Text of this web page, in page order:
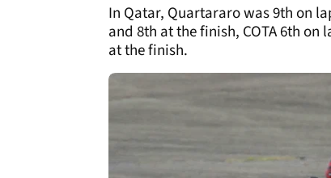
In Qatar, Quartararo was 9th on
and 8th at the finish, COTA 6th on
at the finish.